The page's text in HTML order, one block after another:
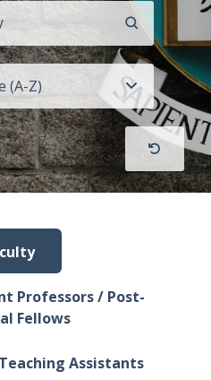
(A-Z)
Professors / Post-
Fellows
Assistants